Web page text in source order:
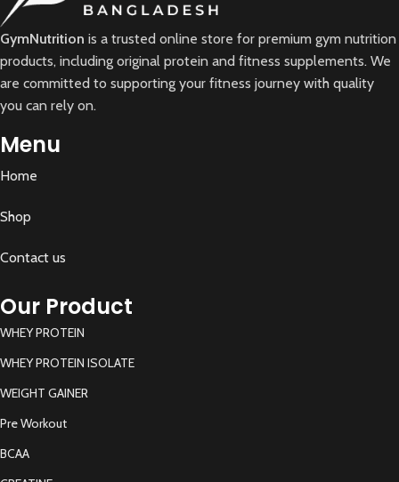
GymNutrition is a trusted online store for premium gym nutrition
products, including original protein and fitness supplements. We
are committed to supporting your fitness journey with quality
you can rely on.
Menu
Home
Shop
Contact us
Our Product
WHEY PROTEIN
WHEY PROTEIN ISOLATE
WEIGHT GAINER
Pre Workout
BCAA